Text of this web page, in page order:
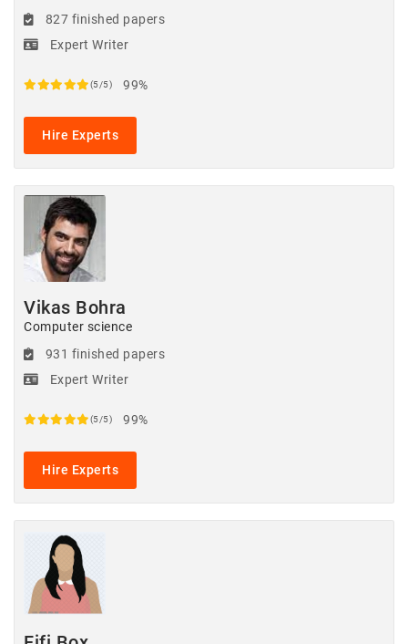
827 finished papers
Expert Writer
(5/5) 99%
Hire Experts
Vikas Bohra
Computer science
931 finished papers
Expert Writer
(5/5) 99%
Hire Experts